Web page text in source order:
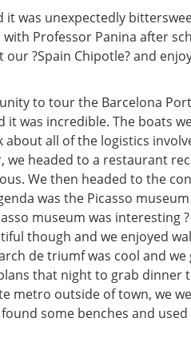
it was unexpectedly
Professor Panina after
?Spain Chipotle? and
to tour the Barcelona
was incredible. The boats
all of the logistics
headed to a restaurant
We then headed to the
was the Picasso
museum was interesting
though and we enjoyed
de triumf was cool and we
that night to grab dinner
metro outside of town, we
some benches and